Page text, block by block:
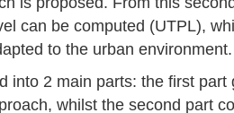
can be computed (UTPL),
to the urban environment.
into 2 main parts: the first part
whilst the second part